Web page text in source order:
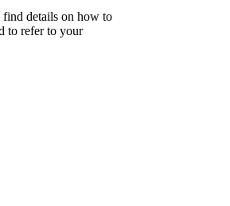
details on how to
to refer to your